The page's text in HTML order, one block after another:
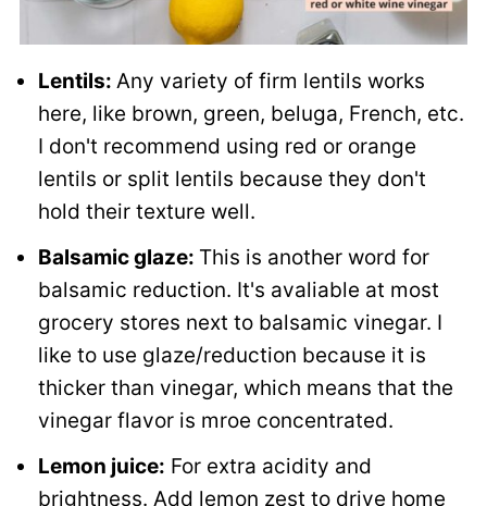
Lentils: Any variety of firm lentils works
here, like brown, green, beluga, French, etc.
I don't recommend using red or orange
lentils or split lentils because they don't
hold their texture well.
Balsamic glaze: This is another word for
balsamic reduction. It's avaliable at most
grocery stores next to balsamic vinegar. I
like to use glaze/reduction because it is
thicker than vinegar, which means that the
vinegar flavor is mroe concentrated.
Lemon juice: For extra acidity and
brightness. Add lemon zest to drive home